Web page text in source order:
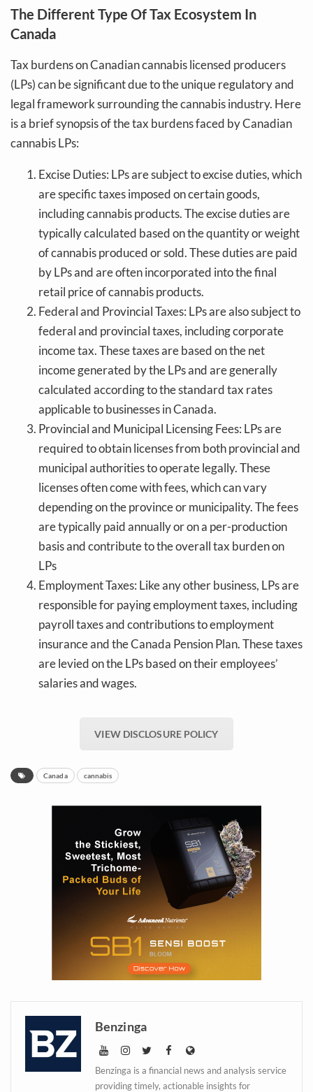
The Different Type Of Tax Ecosystem In
Canada
Tax burdens on Canadian cannabis licensed producers
(LPs) can be significant due to the unique regulatory and
legal framework surrounding the cannabis industry. Here
is a brief synopsis of the tax burdens faced by Canadian
cannabis LPs:
Excise Duties: LPs are subject to excise duties, which
are specific taxes imposed on certain goods,
including cannabis products. The excise duties are
typically calculated based on the quantity or weight
of cannabis produced or sold. These duties are paid
by LPs and are often incorporated into the final
retail price of cannabis products.
Federal and Provincial Taxes: LPs are also subject to
federal and provincial taxes, including corporate
income tax. These taxes are based on the net
income generated by the LPs and are generally
calculated according to the standard tax rates
applicable to businesses in Canada.
Provincial and Municipal Licensing Fees: LPs are
required to obtain licenses from both provincial and
municipal authorities to operate legally. These
licenses often come with fees, which can vary
depending on the province or municipality. The fees
are typically paid annually or on a per-production
basis and contribute to the overall tax burden on
LPs
Employment Taxes: Like any other business, LPs are
responsible for paying employment taxes, including
payroll taxes and contributions to employment
insurance and the Canada Pension Plan. These taxes
are levied on the LPs based on their employees’
salaries and wages.
VIEW DISCLOSURE POLICY
Canada cannabis
Benzinga
Benzinga is a financial news and analysis service
providing timely, actionable insights for
Daily up-to-date
information directly in
your inbox